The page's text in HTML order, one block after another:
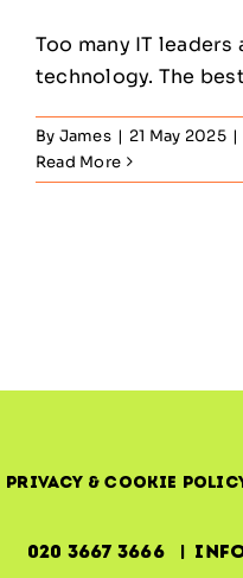
Too many IT
technology. The
By James | 21 May 2025 |
Read More
Privacy & Cookie
020 3667 3666 |